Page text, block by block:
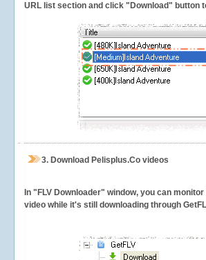
URL list section and click "Download" button
3. Download Pelisplus.Co videos
In "FLV Downloader" window, you can
video while it's still downloading through